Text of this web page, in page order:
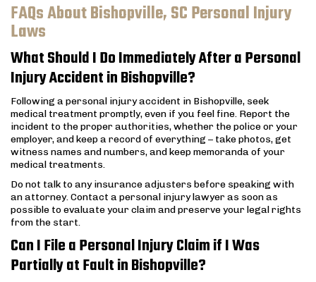
FAQs About Bishopville, SC Personal Injury
Laws
What Should I Do Immediately After a Personal
Injury Accident in Bishopville?
Following a personal injury accident in Bishopville, seek
medical treatment promptly, even if you feel fine. Report the
incident to the proper authorities, whether the police or your
employer, and keep a record of everything – take photos, get
witness names and numbers, and keep memoranda of your
medical treatments.
Do not talk to any insurance adjusters before speaking with
an attorney. Contact a personal injury lawyer as soon as
possible to evaluate your claim and preserve your legal rights
from the start.
Can I File a Personal Injury Claim if I Was
Partially at Fault in Bishopville?